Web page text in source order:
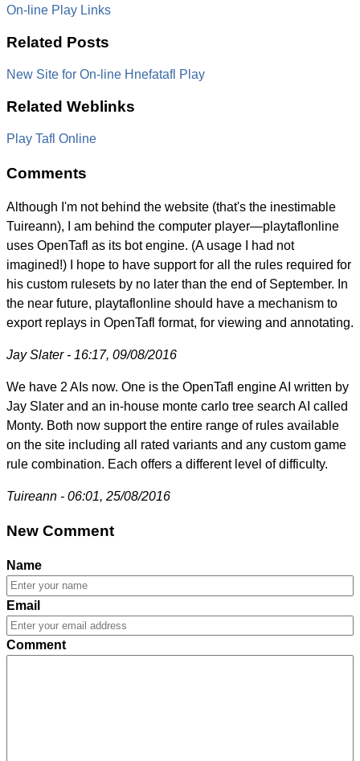
On-line Play Links
Related Posts
New Site for On-line Hnefatafl Play
Related Weblinks
Play Tafl Online
Comments
Although I'm not behind the website (that's the inestimable
Tuireann), I am behind the computer player—playtaflonline
uses OpenTafl as its bot engine. (A usage I had not
imagined!) I hope to have support for all the rules required for
his custom rulesets by no later than the end of September. In
the near future, playtaflonline should have a mechanism to
export replays in OpenTafl format, for viewing and annotating.
Jay Slater - 16:17, 09/08/2016
We have 2 AIs now. One is the OpenTafl engine AI written by
Jay Slater and an in-house monte carlo tree search AI called
Monty. Both now support the entire range of rules available
on the site including all rated variants and any custom game
rule combination. Each offers a different level of difficulty.
Tuireann - 06:01, 25/08/2016
New Comment
Name
Email
Comment